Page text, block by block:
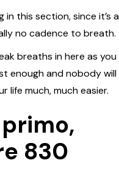
in this section, since it’s
no cadence to breath.
breaths in here as
enough and nobody
life much, much easier.
830